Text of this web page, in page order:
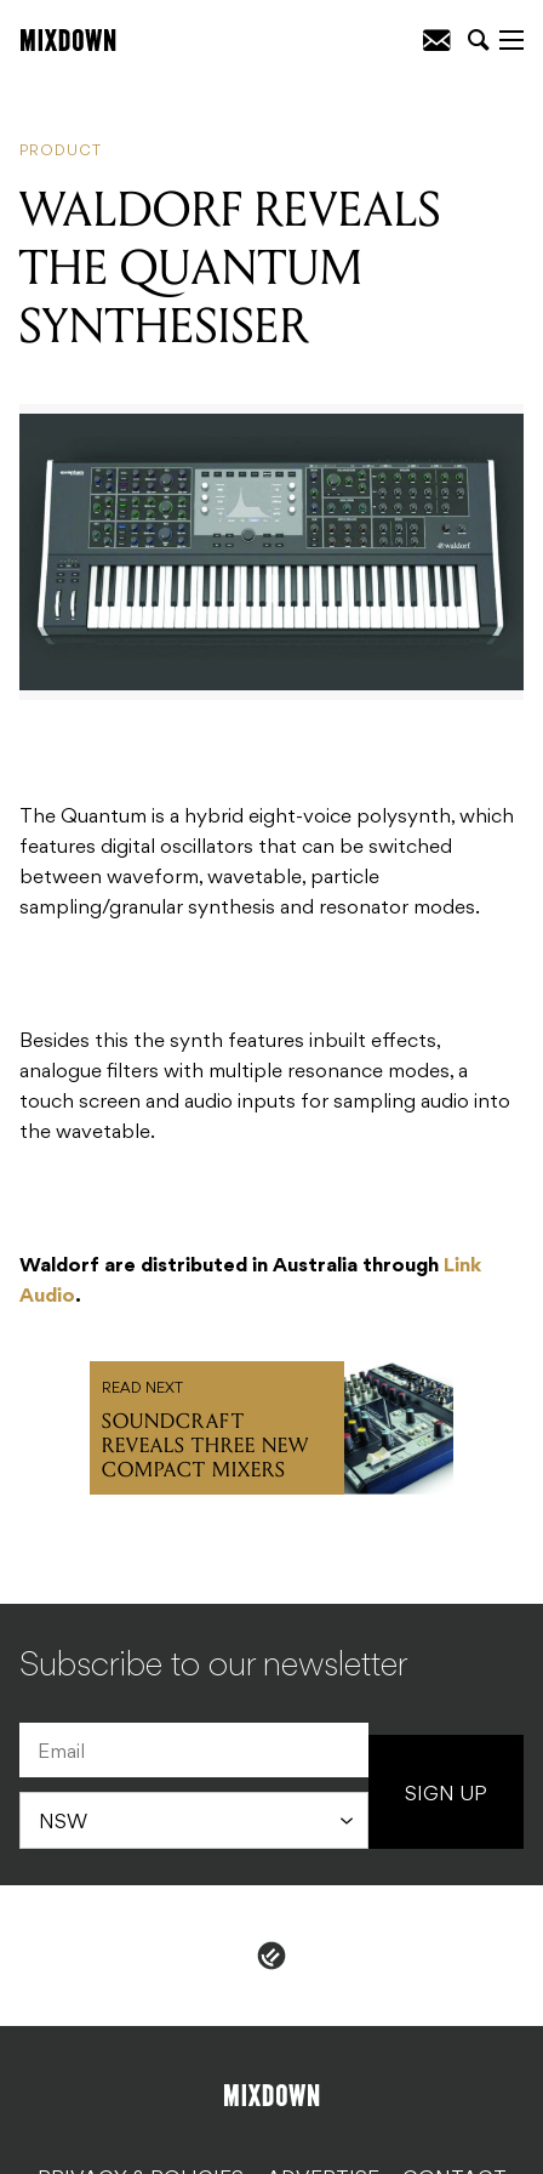
PRODUCT
WALDORF REVEALS
THE QUANTUM
SYNTHESISER
The Quantum is a hybrid eight-voice polysynth, which
features digital oscillators that can be switched
between waveform, wavetable, particle
sampling/granular synthesis and resonator modes.
Besides this the synth features inbuilt effects,
analogue filters with multiple resonance modes, a
touch screen and audio inputs for sampling audio into
the wavetable.
Waldorf are distributed in Australia through Link
Audio.
READ NEXT
SOUNDCRAFT
REVEALS THREE NEW
COMPACT MIXERS
Subscribe to our newsletter
SIGN UP